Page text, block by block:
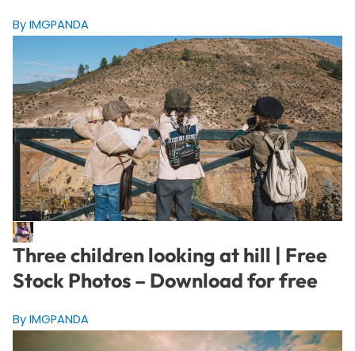
By IMGPANDA
Three children looking at hill | Free
Stock Photos – Download for free
By IMGPANDA